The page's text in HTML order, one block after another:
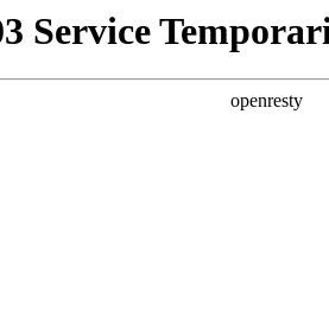
Service
openresty